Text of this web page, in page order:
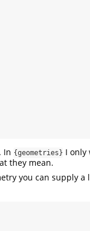
In {geometries} I only
they mean.
you can supply a